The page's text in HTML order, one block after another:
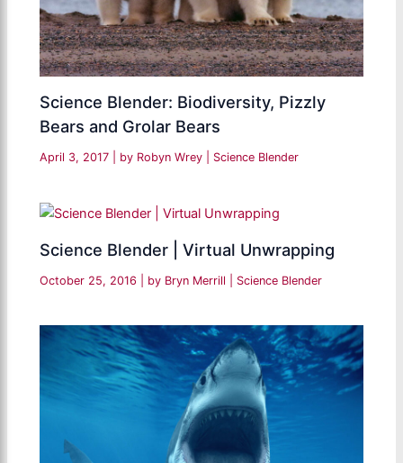
Science Blender: Biodiversity, Pizzly
Bears and Grolar Bears
April 3, 2017 | by Robyn Wrey Science Blender
Science Blender | Virtual Unwrapping
October 25, 2016 | by Bryn Merrill Science Blender